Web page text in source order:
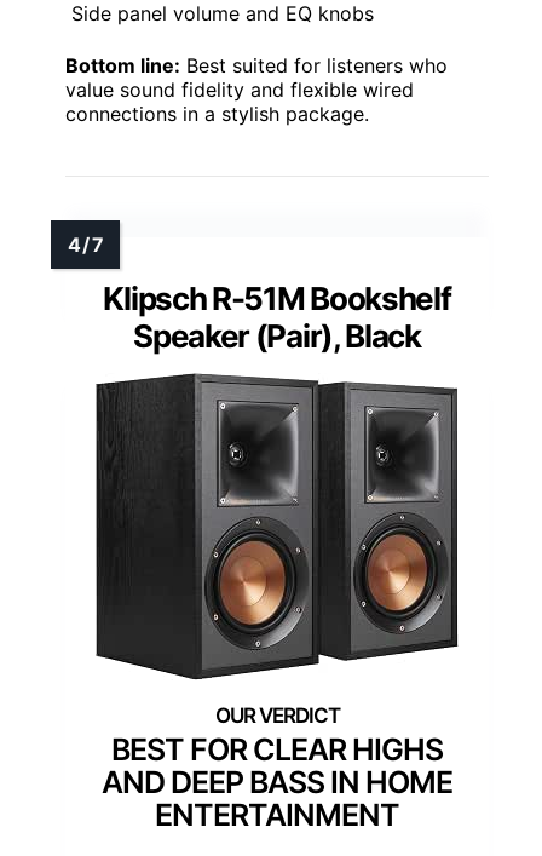
Side panel volume and EQ knobs
Bottom line: Best suited for listeners who
value sound fidelity and flexible wired
connections in a stylish package.
Klipsch R-51M Bookshelf
Speaker (Pair), Black
BEST FOR CLEAR HIGHS
AND DEEP BASS IN HOME
ENTERTAINMENT